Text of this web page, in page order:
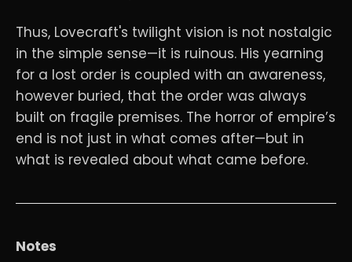
Thus, Lovecraft's twilight vision is not nostalgic
in the simple sense—it is ruinous. His yearning
for a lost order is coupled with an awareness,
however buried, that the order was always
built on fragile premises. The horror of empire’s
end is not just in what comes after—but in
what is revealed about what came before.
Notes